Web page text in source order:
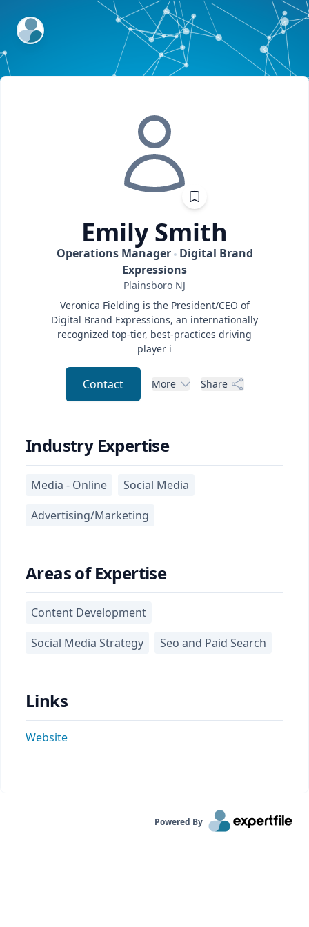
ExpertFile Inc.
Emily Smith
Operations Manager
Digital Brand
Expressions
Plainsboro NJ
Veronica Fielding is the President/CEO of
Digital Brand Expressions, an internationally
recognized top-tier, best-practices driving
player i
Contact More Share
Industry Expertise
Media - Online
Social Media
Advertising/Marketing
Areas of Expertise
Content Development
Social Media Strategy
Seo and Paid Search
Links
Website
Powered By